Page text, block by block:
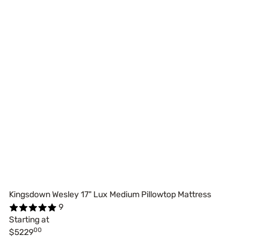
Kingsdown Wesley 17" Lux Medium Pillowtop Mattress
9
Starting at
$522900